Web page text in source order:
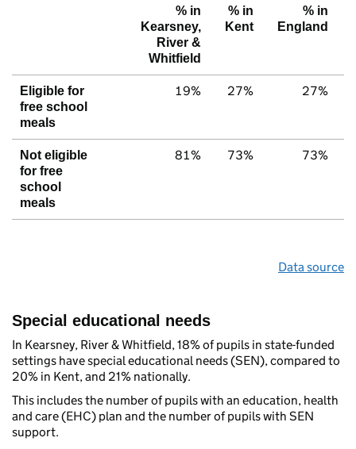
% in
Kearsney,
River &
Whitfield
% in
Kent
% in
England
Eligible for
free school
meals
19% 27% 27%
Not eligible
for free
school
meals
81% 73% 73%
Data source
Special educational needs
In Kearsney, River & Whitfield, 18% of pupils in state-funded
settings have special educational needs (SEN), compared to
20% in Kent, and 21% nationally.
This includes the number of pupils with an education, health
and care (EHC) plan and the number of pupils with SEN
support.